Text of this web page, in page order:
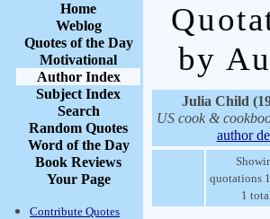
Home
Weblog
Quotes of the Day
Motivational
Author Index
Subject Index
Search
Random Quotes
Word of the Day
Book Reviews
Your Page
Contribute Quotes
by
Julia Child
US cook &
author
quotations
1